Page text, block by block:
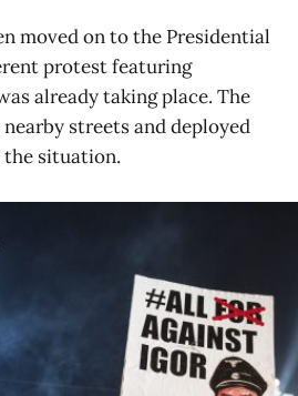
moved on to the Presidential
protest featuring
already taking place. The
streets and deployed
situation.